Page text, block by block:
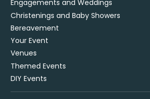
Engagements and Weddings
Christenings and Baby Showers
Bereavement
Your Event
Venues
Themed Events
DIY Events